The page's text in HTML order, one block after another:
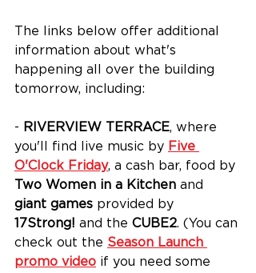
The links below offer additional
information about what's
happening all over the building
tomorrow, including:
- RIVERVIEW TERRACE, where
you'll find live music by Five
O'Clock Friday, a cash bar, food by
Two Women in a Kitchen and
giant games provided by
17Strong! and the CUBE2. (You can
check out the Season Launch
promo video if you need some